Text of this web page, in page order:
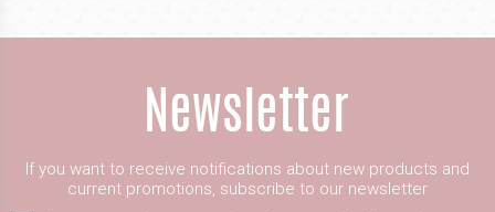
If you want to receive notifications about new products and
current promotions, subscribe to our newsletter